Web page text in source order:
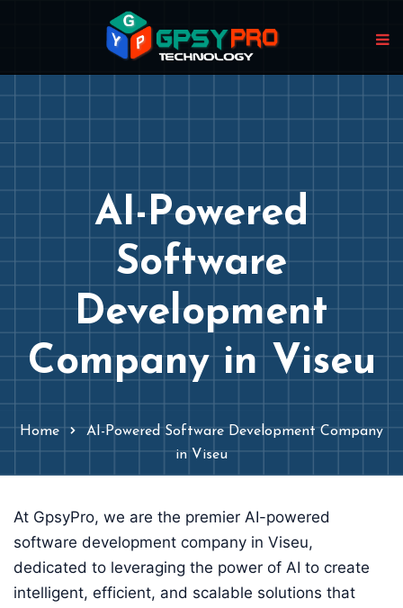
AI-Powered
Software
Development
Company in Viseu
Home
AI-Powered Software Development Company
in Viseu
At GpsyPro, we are the premier AI-powered
software development company in Viseu,
dedicated to leveraging the power of AI to create
intelligent, efficient, and scalable solutions that